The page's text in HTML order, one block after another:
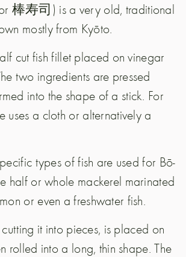
棒寿司) is a very old, traditional
mostly from Kyōto.
cut fish fillet placed on vinegar
two ingredients are pressed
into the shape of a stick. For
uses a cloth or alternatively a
types of fish are used for Bō-
half or whole mackerel marinated
or even a freshwater fish.
it into pieces, is placed on
rolled into a long, thin shape. The